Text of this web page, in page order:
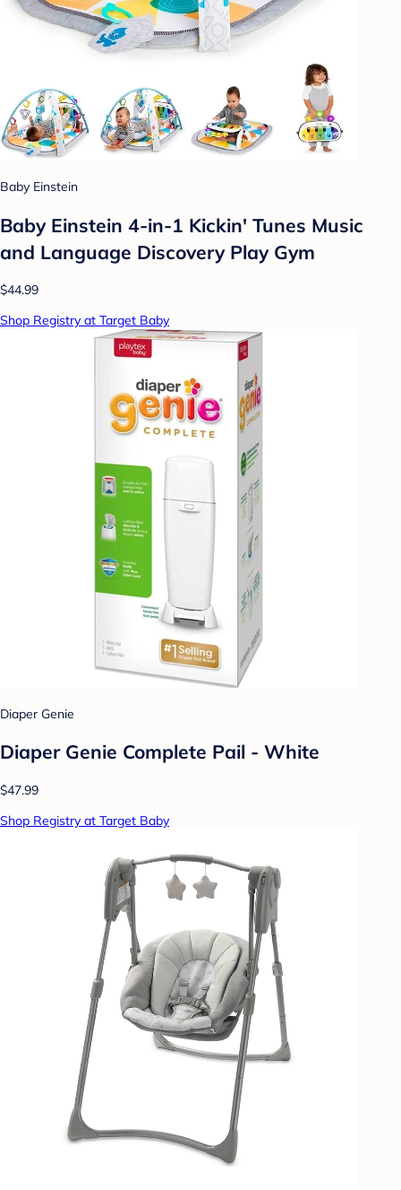
Baby Einstein
Baby Einstein 4-in-1 Kickin' Tunes Music
and Language Discovery Play Gym
$44.99
Shop Registry at Target Baby
Diaper Genie
Diaper Genie Complete Pail - White
$47.99
Shop Registry at Target Baby